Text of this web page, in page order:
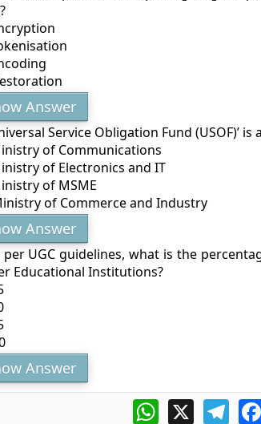
Answer
Service Obligation Fund (USOF)’
of Communications
of Electronics and IT
of MSME
of Commerce and Industry
Answer
per UGC guidelines, what is the
Educational Institutions?
Answer
WhatsApp
X